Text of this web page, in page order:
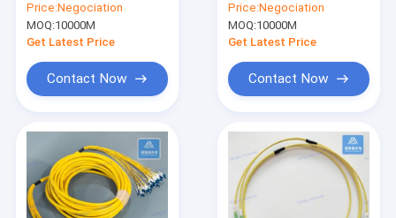
Fiber Cable
Price:Negociation
MOQ:10000M
Get Latest Price
Contact Now
Indoor Fiber Cable
Price:Negociation
MOQ:10000M
Get Latest Price
Contact Now